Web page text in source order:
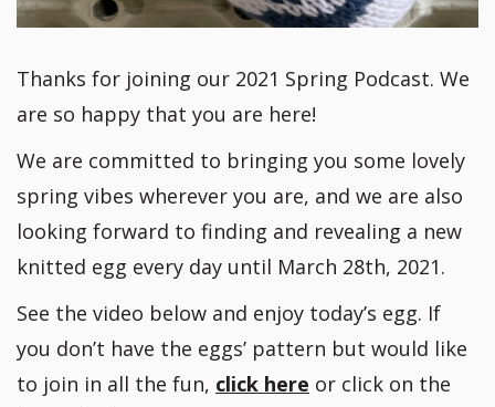
Thanks for joining our 2021 Spring Podcast. We
are so happy that you are here!
We are committed to bringing you some lovely
spring vibes wherever you are, and we are also
looking forward to finding and revealing a new
knitted egg every day until March 28th, 2021.
See the video below and enjoy today’s egg. If
you don’t have the eggs’ pattern but would like
to join in all the fun, click here or click on the